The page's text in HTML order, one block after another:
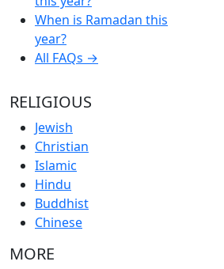
When is Ramadan this
year?
All FAQs →
RELIGIOUS
Jewish
Christian
Islamic
Hindu
Buddhist
Chinese
MORE